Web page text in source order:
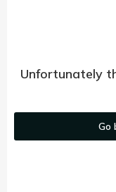
Unfortunately
Go